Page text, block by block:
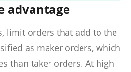
advantage
limit orders that add to the
as maker orders, which
than taker orders. At high